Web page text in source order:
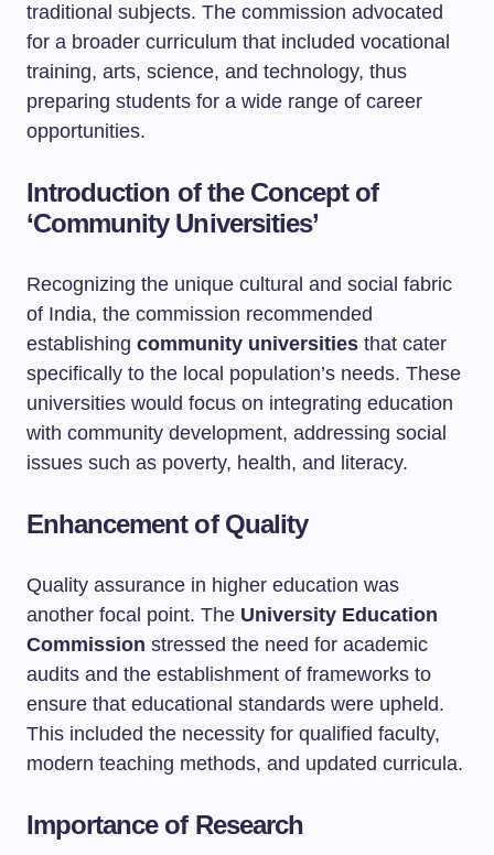
traditional subjects. The commission advocated
for a broader curriculum that included vocational
training, arts, science, and technology, thus
preparing students for a wide range of career
opportunities.
Introduction of the Concept of
‘Community Universities’
Recognizing the unique cultural and social fabric
of India, the commission recommended
establishing community universities that cater
specifically to the local population’s needs. These
universities would focus on integrating education
with community development, addressing social
issues such as poverty, health, and literacy.
Enhancement of Quality
Quality assurance in higher education was
another focal point. The University Education
Commission stressed the need for academic
audits and the establishment of frameworks to
ensure that educational standards were upheld.
This included the necessity for qualified faculty,
modern teaching methods, and updated curricula.
Importance of Research